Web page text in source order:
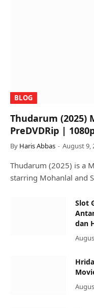
BLOG
Thudarum (2025)
PreDVDRip |
By Haris Abbas August 9,
Thudarum (2025) is a
starring Mohanlal and
Slot
dan